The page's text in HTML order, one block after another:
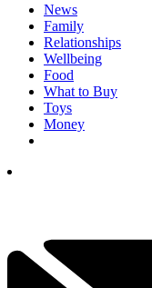
News
Family
Relationships
Wellbeing
Food
What to Buy
Toys
Money